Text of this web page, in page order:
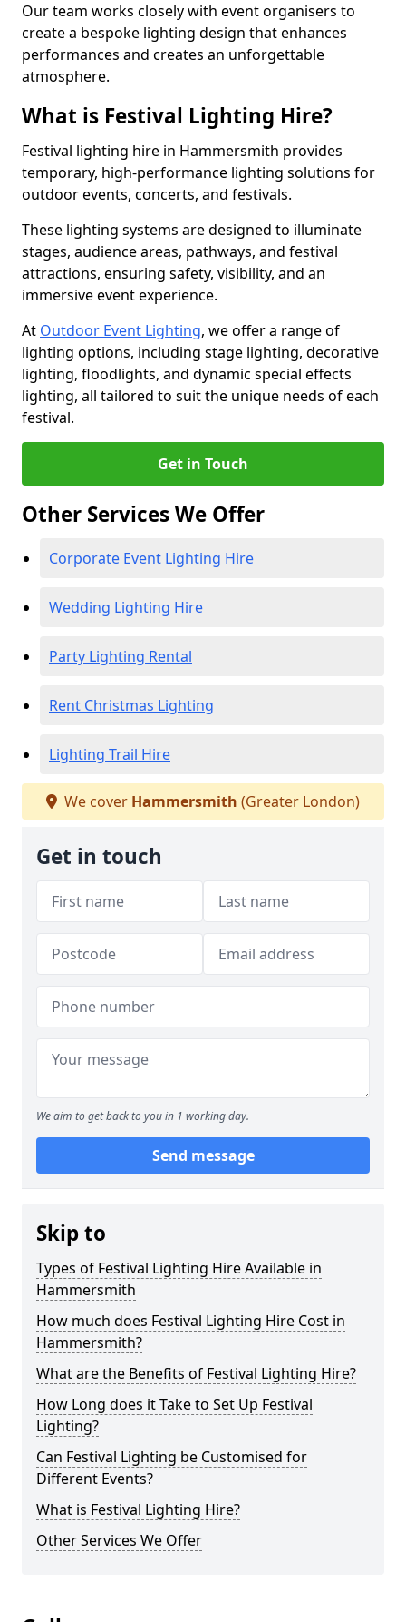
Our team works closely with event organisers to
create a bespoke lighting design that enhances
performances and creates an unforgettable
atmosphere.
What is Festival Lighting Hire?
Festival lighting hire in Hammersmith provides
temporary, high-performance lighting solutions for
outdoor events, concerts, and festivals.
These lighting systems are designed to illuminate
stages, audience areas, pathways, and festival
attractions, ensuring safety, visibility, and an
immersive event experience.
At Outdoor Event Lighting, we offer a range of
lighting options, including stage lighting, decorative
lighting, floodlights, and dynamic special effects
lighting, all tailored to suit the unique needs of each
festival.
Get in Touch
Other Services We Offer
Corporate Event Lighting Hire
Wedding Lighting Hire
Party Lighting Rental
Rent Christmas Lighting
Lighting Trail Hire
We cover Hammersmith (Greater London)
Get in touch
We aim to get back to you in 1 working day.
Send message
Skip to
Types of Festival Lighting Hire Available in
Hammersmith
How much does Festival Lighting Hire Cost in
Hammersmith?
What are the Benefits of Festival Lighting Hire?
How Long does it Take to Set Up Festival
Lighting?
Can Festival Lighting be Customised for
Different Events?
What is Festival Lighting Hire?
Other Services We Offer